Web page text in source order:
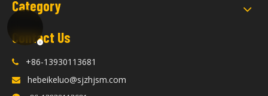
Category
Contact Us
 +86-13930113681
 hebeikeluo@sjzhjsm.com